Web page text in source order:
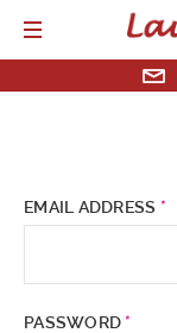
EMAIL ADDRESS *
PASSWORD*